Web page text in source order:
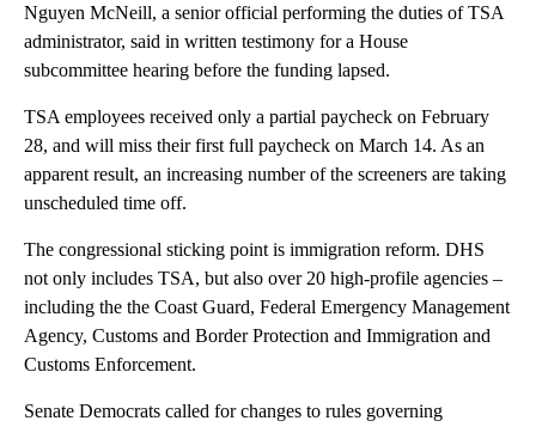
Nguyen McNeill, a senior official performing the duties of TSA
administrator, said in written testimony for a House
subcommittee hearing before the funding lapsed.
TSA employees received only a partial paycheck on February
28, and will miss their first full paycheck on March 14. As an
apparent result, an increasing number of the screeners are taking
unscheduled time off.
The congressional sticking point is immigration reform. DHS
not only includes TSA, but also over 20 high-profile agencies –
including the the Coast Guard, Federal Emergency Management
Agency, Customs and Border Protection and Immigration and
Customs Enforcement.
Senate Democrats called for changes to rules governing